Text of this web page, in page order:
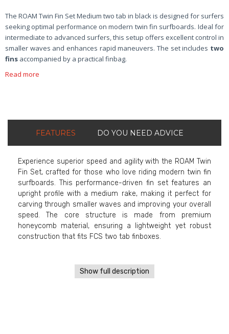
The ROAM Twin Fin Set Medium two tab in black is designed for surfers
seeking optimal performance on modern twin fin surfboards. Ideal for
intermediate to advanced surfers, this setup offers excellent control in
smaller waves and enhances rapid maneuvers. The set includes two
fins accompanied by a practical finbag.
Read more
FEATURES DO YOU NEED ADVICE
Experience superior speed and agility with the ROAM Twin
Fin Set, crafted for those who love riding modern twin fin
surfboards. This performance-driven fin set features an
upright profile with a medium rake, making it perfect for
carving through smaller waves and improving your overall
speed. The core structure is made from premium
honeycomb material, ensuring a lightweight yet robust
construction that fits FCS two tab finboxes.
Show full description